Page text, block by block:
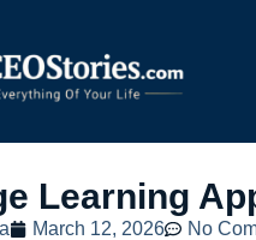
Learning
March 12, 2026 No